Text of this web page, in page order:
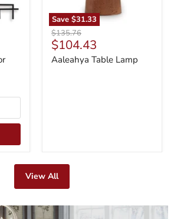
Save $31.33
Original
price
$135.76
Current
price
$104.43
Aaleahya Table Lamp
View All